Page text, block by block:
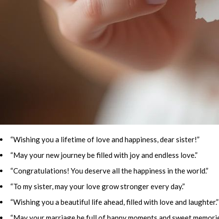
“Wishing you a lifetime of love and happiness, dear sister!”
“May your new journey be filled with joy and endless love.”
“Congratulations! You deserve all the happiness in the world.”
“To my sister, may your love grow stronger every day.”
“Wishing you a beautiful life ahead, filled with love and laughter.”